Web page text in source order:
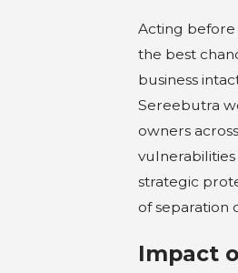
Acting before
the best
business
Sereebutra
owners
strategic
of separation
Impact